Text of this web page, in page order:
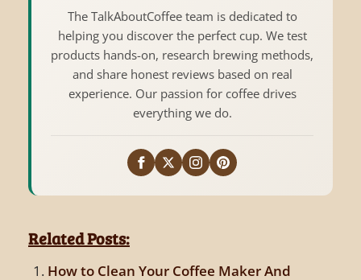
The TalkAboutCoffee team is dedicated to
helping you discover the perfect cup. We test
products hands-on, research brewing methods,
and share honest reviews based on real
experience. Our passion for coffee drives
everything we do.
Related Posts:
How to Clean Your Coffee Maker And